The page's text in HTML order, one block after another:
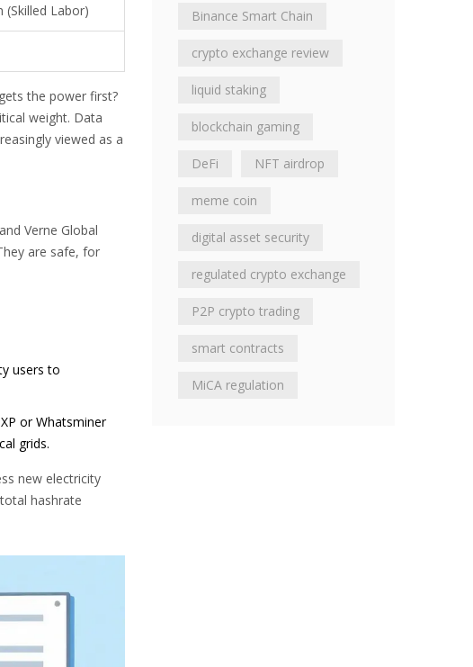
(Skilled Labor)
the power first?
weight. Data
viewed as a
Verne Global
are safe, for
users to
or Whatsminer
grids.
new electricity
hashrate
Binance Smart Chain
crypto exchange review
liquid staking
blockchain gaming
DeFi NFT airdrop
meme coin
digital asset security
regulated crypto exchange
P2P crypto trading
smart contracts
MiCA regulation